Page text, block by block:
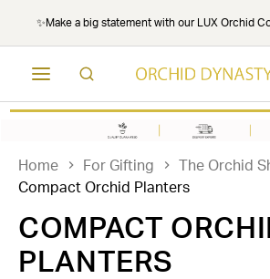
✨Make a big statement with our LUX Orchid
Home For Gifting
The Orchid
Compact Orchid Planters
COMPACT
PLANTERS